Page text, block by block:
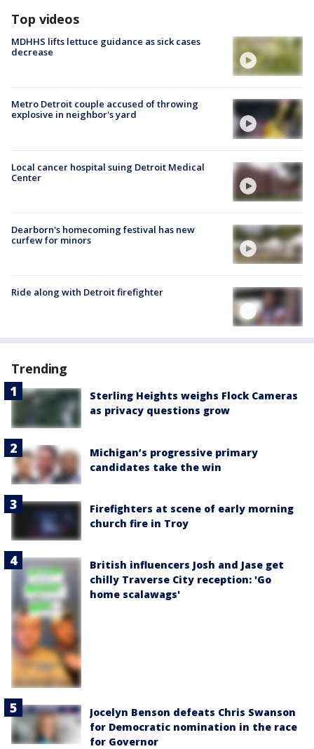
Top videos
MDHHS lifts lettuce guidance as sick cases
decrease
Metro Detroit couple accused of throwing
explosive in neighbor's yard
Local cancer hospital suing Detroit Medical
Center
Dearborn's homecoming festival has new
curfew for minors
Ride along with Detroit firefighter
Trending
Sterling Heights weighs Flock Cameras
as privacy questions grow
Michigan’s progressive primary
candidates take the win
Firefighters at scene of early morning
church fire in Troy
British influencers Josh and Jase get
chilly Traverse City reception: 'Go
home scalawags'
Jocelyn Benson defeats Chris Swanson
for Democratic nomination in the race
for Governor